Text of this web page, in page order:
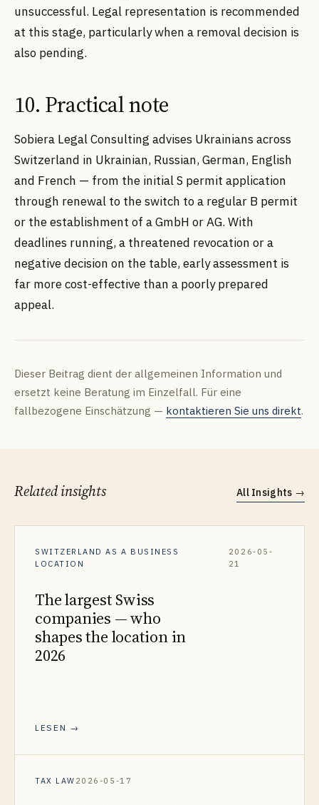
unsuccessful. Legal representation is recommended
at this stage, particularly when a removal decision is
also pending.
10. Practical note
Sobiera Legal Consulting advises Ukrainians across
Switzerland in Ukrainian, Russian, German, English
and French — from the initial S permit application
through renewal to the switch to a regular B permit
or the establishment of a GmbH or AG. With
deadlines running, a threatened revocation or a
negative decision on the table, early assessment is
far more cost-effective than a poorly prepared
appeal.
Dieser Beitrag dient der allgemeinen Information und
ersetzt keine Beratung im Einzelfall. Für eine
fallbezogene Einschätzung — kontaktieren Sie uns direkt.
Related insights All Insights →
SWITZERLAND AS A BUSINESS
LOCATION
2026-05-
21
The largest Swiss
companies — who
shapes the location in
2026
LESEN →
TAX LAW 2026-05-17